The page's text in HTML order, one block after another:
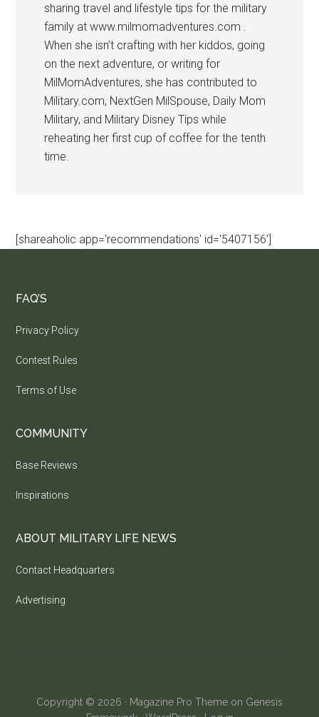
sharing travel and lifestyle tips for the military
family at www.milmomadventures.com .
When she isn’t crafting with her kiddos, going
on the next adventure, or writing for
MilMomAdventures, she has contributed to
Military.com, NextGen MilSpouse, Daily Mom
Military, and Military Disney Tips while
reheating her first cup of coffee for the tenth
time.
[shareaholic app='recommendations' id='5407156']
FAQ’S
Privacy Policy
Contest Rules
Terms of Use
COMMUNITY
Base Reviews
Inspirations
ABOUT MILITARY LIFE NEWS
Contact Headquarters
Advertising
Copyright © 2026 · Magazine Pro Theme on Genesis